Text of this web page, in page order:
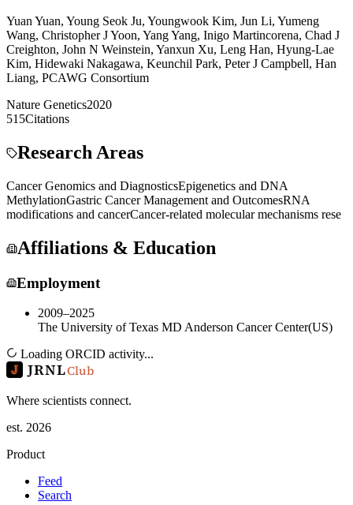
Yuan Yuan, Young Seok Ju, Youngwook Kim, Jun Li, Yumeng
Wang, Christopher J Yoon, Yang Yang, Inigo Martincorena, Chad J
Creighton, John N Weinstein, Yanxun Xu, Leng Han, Hyung-Lae
Kim, Hidewaki Nakagawa, Keunchil Park, Peter J Campbell, Han
Liang, PCAWG Consortium
Nature Genetics2020
515Citations
Research Areas
Cancer Genomics and DiagnosticsEpigenetics and DNA
MethylationGastric Cancer Management and OutcomesRNA
modifications and cancerCancer-related molecular mechanisms rese
Affiliations & Education
Employment
2009–2025
The University of Texas MD Anderson Cancer Center(US)
Loading ORCID activity...
JRNLClub
Where scientists connect.
est. 2026
Product
Feed
Search